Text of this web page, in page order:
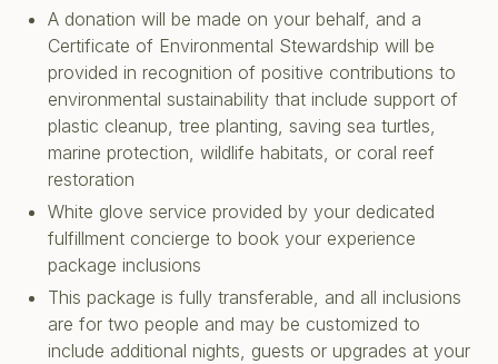
A donation will be made on your behalf, and a
Certificate of Environmental Stewardship will be
provided in recognition of positive contributions to
environmental sustainability that include support of
plastic cleanup, tree planting, saving sea turtles,
marine protection, wildlife habitats, or coral reef
restoration
White glove service provided by your dedicated
fulfillment concierge to book your experience
package inclusions
This package is fully transferable, and all inclusions
are for two people and may be customized to
include additional nights, guests or upgrades at your